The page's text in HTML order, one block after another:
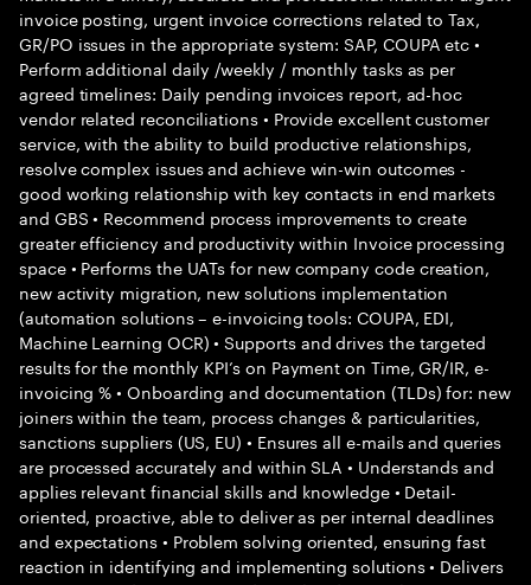
invoice posting, urgent invoice corrections related to Tax,
GR/PO issues in the appropriate system: SAP, COUPA etc •
Perform additional daily /weekly / monthly tasks as per
agreed timelines: Daily pending invoices report, ad-hoc
vendor related reconciliations • Provide excellent customer
service, with the ability to build productive relationships,
resolve complex issues and achieve win-win outcomes -
good working relationship with key contacts in end markets
and GBS • Recommend process improvements to create
greater efficiency and productivity within Invoice processing
space • Performs the UATs for new company code creation,
new activity migration, new solutions implementation
(automation solutions – e-invoicing tools: COUPA, EDI,
Machine Learning OCR) • Supports and drives the targeted
results for the monthly KPI’s on Payment on Time, GR/IR, e-
invoicing % • Onboarding and documentation (TLDs) for: new
joiners within the team, process changes & particularities,
sanctions suppliers (US, EU) • Ensures all e-mails and queries
are processed accurately and within SLA • Understands and
applies relevant financial skills and knowledge • Detail-
oriented, proactive, able to deliver as per internal deadlines
and expectations • Problem solving oriented, ensuring fast
reaction in identifying and implementing solutions • Delivers